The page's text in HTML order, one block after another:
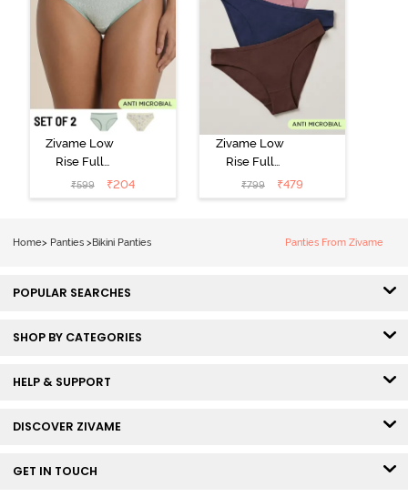
Zivame Low
Rise Full
Coverage Bikini
Panty (Pack of
₹599 ₹204
Zivame Low
Rise Full
Coverage Bikini
Panty (Pack of
₹799 ₹479
Home> Panties >Bikini Panties Panties From Zivame
POPULAR SEARCHES
SHOP BY CATEGORIES
HELP & SUPPORT
DISCOVER ZIVAME
GET IN TOUCH